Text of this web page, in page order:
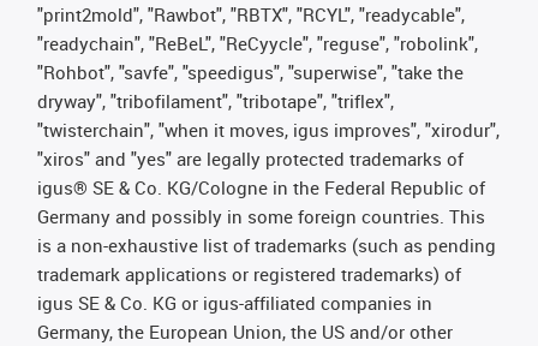
"print2mold", "Rawbot", "RBTX", "RCYL", "readycable",
"readychain", "ReBeL", "ReCyycle", "reguse", "robolink",
"Rohbot", "savfe", "speedigus", "superwise", "take the
dryway", "tribofilament", "tribotape", "triflex",
"twisterchain", "when it moves, igus improves", "xirodur",
"xiros" and "yes" are legally protected trademarks of
igus® SE & Co. KG/Cologne in the Federal Republic of
Germany and possibly in some foreign countries. This
is a non-exhaustive list of trademarks (such as pending
trademark applications or registered trademarks) of
igus SE & Co. KG or igus-affiliated companies in
Germany, the European Union, the US and/or other